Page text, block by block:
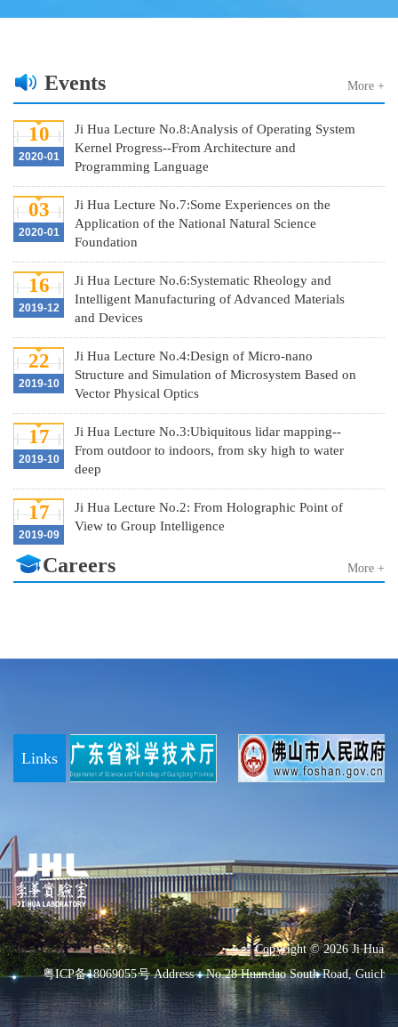
Events More +
10
2020-01
Ji Hua Lecture No.8:Analysis of Operating System
Kernel Progress--From Architecture and
Programming Language
03
2020-01
Ji Hua Lecture No.7:Some Experiences on the
Application of the National Natural Science
Foundation
16
2019-12
Ji Hua Lecture No.6:Systematic Rheology and
Intelligent Manufacturing of Advanced Materials
and Devices
22
2019-10
Ji Hua Lecture No.4:Design of Micro-nano
Structure and Simulation of Microsystem Based on
Vector Physical Optics
17
2019-10
Ji Hua Lecture No.3:Ubiquitous lidar mapping--
From outdoor to indoors, from sky high to water
deep
17
2019-09
Ji Hua Lecture No.2: From Holographic Point of
View to Group Intelligence
Careers More +
Links
Copyright ©2026 Ji Hua
粤ICP备18069055号Address：No.28 Huandao South Road,